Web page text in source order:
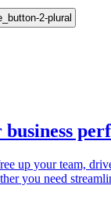
2-plural
up your team,
you need